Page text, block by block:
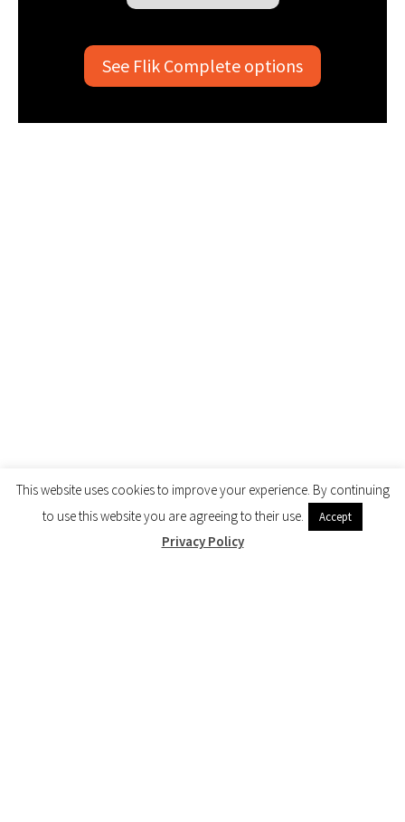
See Flik Complete options
This website uses cookies to improve your experience. By continuing
to use this website you are agreeing to their use.
Accept
Privacy Policy